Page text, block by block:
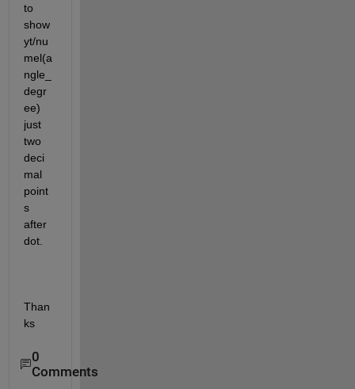
to
show
yt/nu
mel(a
ngle_
degr
ee)
just
two
deci
mal
point
s
after
dot.
Than
ks
0
Comments